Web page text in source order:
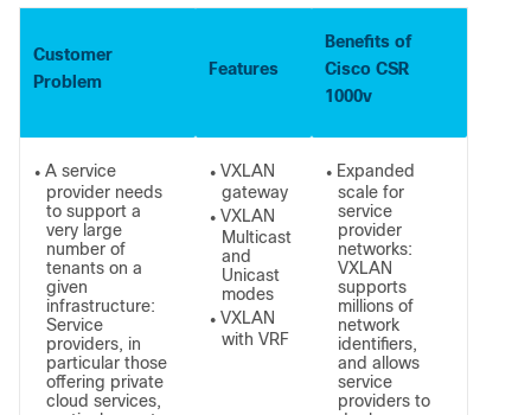
Customer
Problem
Features
Benefits of
Cisco CSR
1000v
● A service
provider needs
to support a
very large
number of
tenants on a
given
infrastructure:
Service
providers, in
particular those
offering private
cloud services,
● VXLAN
gateway
● VXLAN
Multicast
and
Unicast
modes
● VXLAN
with VRF
● Expanded
scale for
service
provider
networks:
VXLAN
supports
millions of
network
identifiers,
and allows
service
providers to